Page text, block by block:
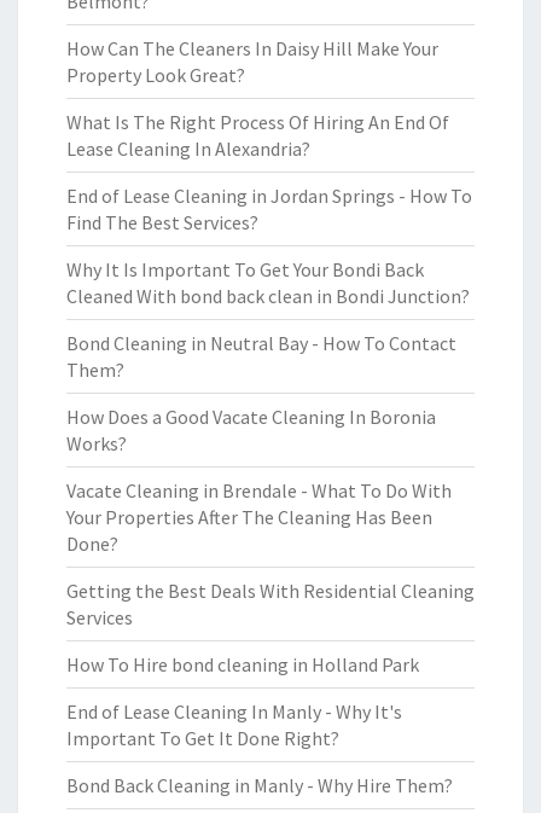
How Can The Cleaners In Daisy Hill Make Your
Property Look Great?
What Is The Right Process Of Hiring An End Of
Lease Cleaning In Alexandria?
End of Lease Cleaning in Jordan Springs - How To
Find The Best Services?
Why It Is Important To Get Your Bondi Back
Cleaned With bond back clean in Bondi Junction?
Bond Cleaning in Neutral Bay - How To Contact
Them?
How Does a Good Vacate Cleaning In Boronia
Works?
Vacate Cleaning in Brendale - What To Do With
Your Properties After The Cleaning Has Been
Done?
Getting the Best Deals With Residential Cleaning
Services
How To Hire bond cleaning in Holland Park
End of Lease Cleaning In Manly - Why It's
Important To Get It Done Right?
Bond Back Cleaning in Manly - Why Hire Them?